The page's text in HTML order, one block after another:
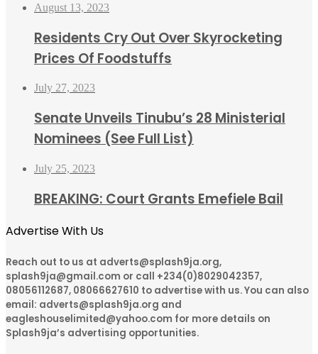
August 13, 2023
Residents Cry Out Over Skyrocketing
Prices Of Foodstuffs
July 27, 2023
Senate Unveils Tinubu’s 28 Ministerial
Nominees (See Full List)
July 25, 2023
BREAKING: Court Grants Emefiele Bail
Advertise With Us
Reach out to us at adverts@splash9ja.org,
splash9ja@gmail.com or call +234(0)8029042357,
08056112687, 08066627610 to advertise with us. You can also
email: adverts@splash9ja.org and
eagleshouselimited@yahoo.com for more details on
Splash9ja’s advertising opportunities.